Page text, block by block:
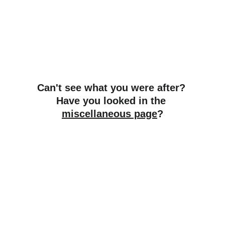
Can't see what you were after?
Have you looked in the
miscellaneous page?